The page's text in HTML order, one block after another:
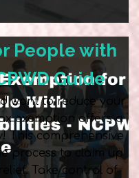
People with
Guide
want to reduce your
exemption offers a
This comprehensive
process to claim up
Take control of